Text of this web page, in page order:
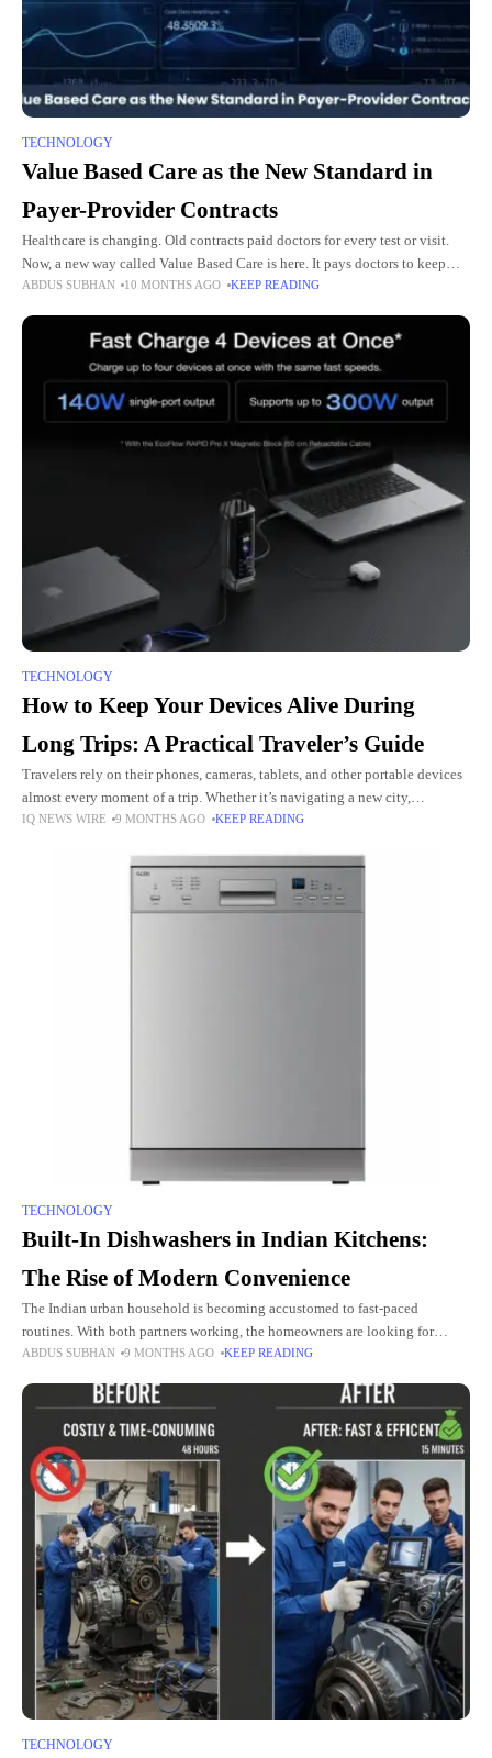
TECHNOLOGY
Value Based Care as the New Standard in
Payer-Provider Contracts
Healthcare is changing. Old contracts paid doctors for every test or visit.
Now, a new way called Value Based Care is here. It pays doctors to keep
people healthy. It
ABDUS SUBHAN 10 MONTHS AGO KEEP READING
TECHNOLOGY
How to Keep Your Devices Alive During
Long Trips: A Practical Traveler’s Guide
Travelers rely on their phones, cameras, tablets, and other portable devices
almost every moment of a trip. Whether it’s navigating a new city,
translating street signs, or taking photos, losing
IQ NEWS WIRE 9 MONTHS AGO KEEP READING
TECHNOLOGY
Built-In Dishwashers in Indian Kitchens:
The Rise of Modern Convenience
The Indian urban household is becoming accustomed to fast-paced
routines. With both partners working, the homeowners are looking for
solutions that will make life a lot easier and save a
ABDUS SUBHAN 9 MONTHS AGO KEEP READING
TECHNOLOGY